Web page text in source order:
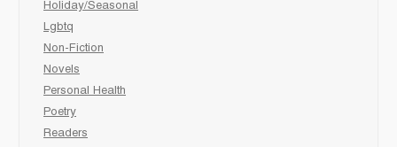
Holiday/Seasonal
Lgbtq
Non-Fiction
Novels
Personal Health
Poetry
Readers